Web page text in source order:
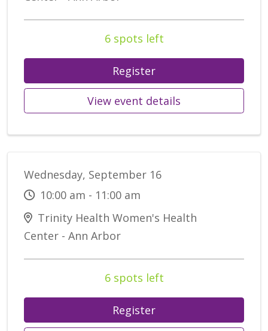
6 spots left
Register
View event details
Wednesday, September 16
10:00 am - 11:00 am
Trinity Health Women's Health
Center - Ann Arbor
6 spots left
Register